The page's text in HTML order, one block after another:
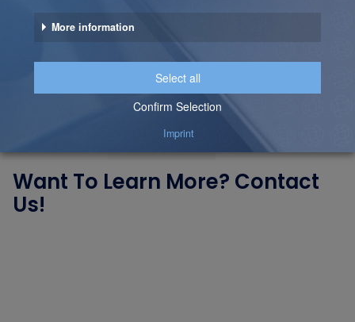
to tackle your specific challenges is through a direct
conversation.
Let’s talk – our experts are just one click away!
Want To Learn More? Contact
Us!